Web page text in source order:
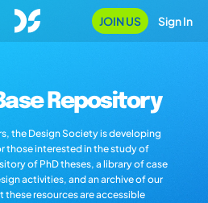
JOIN US Sign In
Repository
the Design Society is developing
those interested in the study of
of PhD theses, a library of case
activities, and an archive of our
resources are accessible